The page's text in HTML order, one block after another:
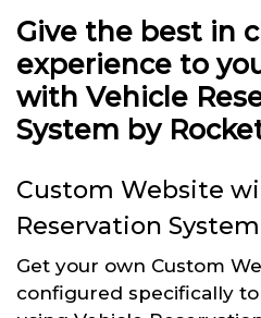
Give the best in
experience to
with Vehicle
System by
Custom Website
Reservation
Get your own Custom
configured specifically